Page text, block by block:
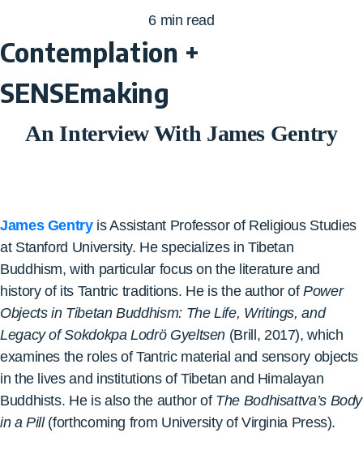
6 min read
Contemplation +
SENSEmaking
An Interview With James Gentry
James Gentryis Assistant Professor of Religious Studies
at Stanford University. He specializes in Tibetan
Buddhism, with particular focus on the literature and
history of its Tantric traditions. He is the author ofPower
Objects in Tibetan Buddhism: The Life, Writings, and
Legacy ofSokdokpa Lodrö Gyeltsen (Brill, 2017), which
examines the roles of Tantric material and sensory objects
in the lives and institutions of Tibetan and Himalayan
Buddhists. He is also the author of The Bodhisattva’s Body
in a Pill(forthcoming from University of Virginia Press).